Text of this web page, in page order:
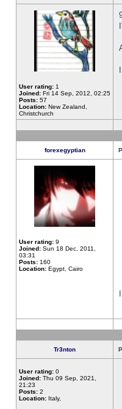
User rating: 1
Joined: Fri 14 Sep, 2012, 02:25
Posts: 57
Location: New Zealand,
Christchurch
forexegyptian
User rating: 9
Joined: Sun 18 Dec, 2011,
03:31
Posts: 160
Location: Egypt, Cairo
Tr3nton
User rating: 0
Joined: Thu 09 Sep, 2021,
21:23
Posts: 2
Location: Italy,